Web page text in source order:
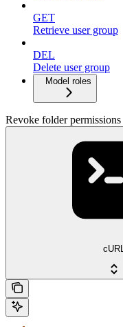
GET
Retrieve user group
DEL
Delete user group
Model roles
Revoke folder permissions
cURL